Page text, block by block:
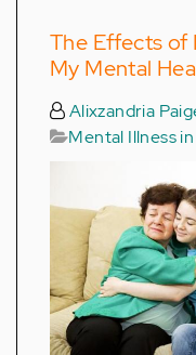
The Effects of
My Mental
Alixzandria
Mental Illness